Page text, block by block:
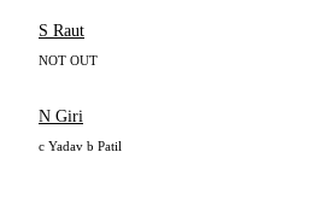
S Raut
NOT OUT
N Giri
c Yadav b Patil